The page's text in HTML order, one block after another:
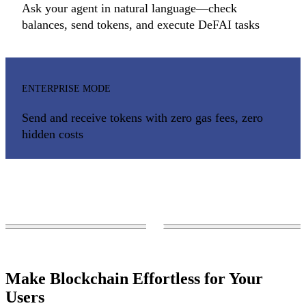
Ask your agent in natural language —check
balances, send tokens, and execute DeFAI tasks
ENTERPRISE MODE
Send and receive tokens with zero gas fees, zero
hidden costs
Make Blockchain Effortless for Your
Users